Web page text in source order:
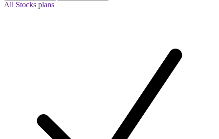
All Stocks plans